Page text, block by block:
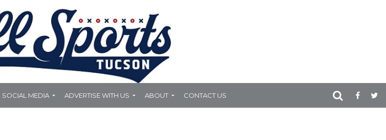
SOCIAL MEDIA ADVERTISE WITH US ABOUT CONTACT US